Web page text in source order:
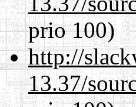
prio 100)
http://
13.37/